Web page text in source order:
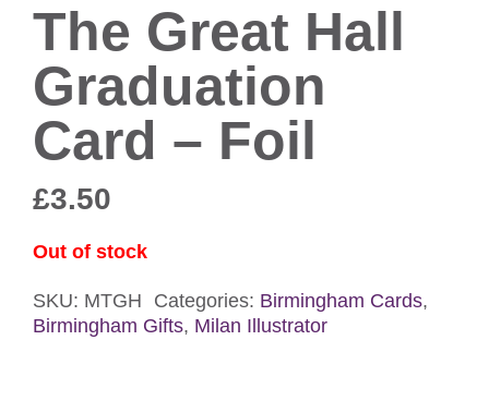
The Great Hall
Graduation
Card – Foil
£3.50
Out of stock
SKU: MTGH Categories: Birmingham Cards,
Birmingham Gifts, Milan Illustrator